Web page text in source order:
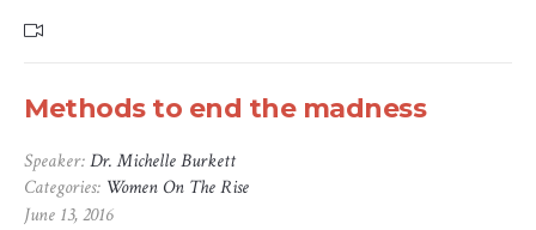
Methods to end the madness
Speaker:Dr. Michelle Burkett
Categories: Women On The Rise
June 13, 2016